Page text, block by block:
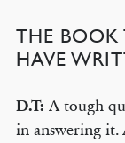
THE
HAVE
D.T: A tough
in answering it.